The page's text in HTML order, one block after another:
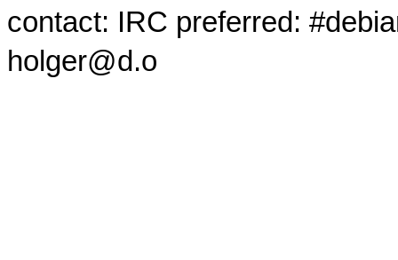
contact: IRC preferred:
holger@d.o